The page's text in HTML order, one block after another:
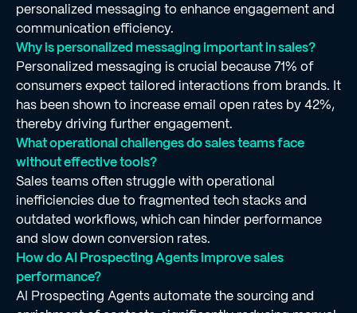
personalized messaging to enhance engagement and
communication efficiency.
Why is personalized messaging important in sales?
Personalized messaging is crucial because 71% of
consumers expect tailored interactions from brands. It
has been shown to increase email open rates by 42%,
thereby driving further engagement.
What operational challenges do sales teams face
without effective tools?
Sales teams often struggle with operational
inefficiencies due to fragmented tech stacks and
outdated workflows, which can hinder performance
and slow down conversion rates.
How do AI Prospecting Agents improve sales
performance?
AI Prospecting Agents automate the sourcing and